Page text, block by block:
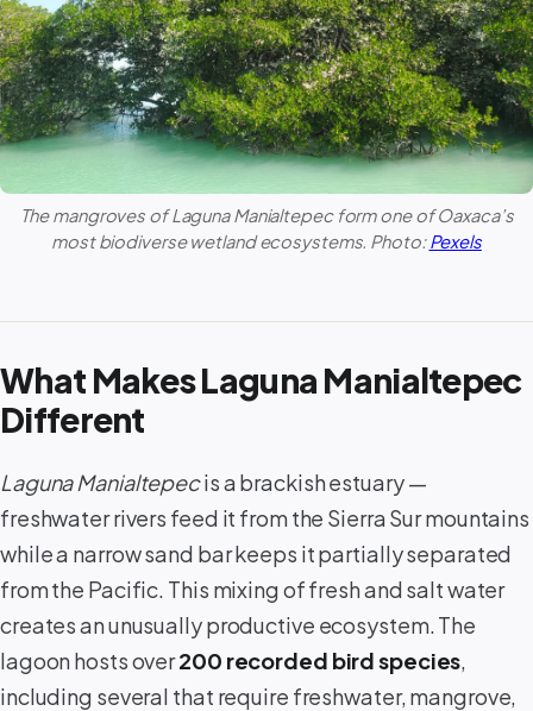
The mangroves ofLaguna Manialtepecform one of Oaxaca’s
most biodiverse wetland ecosystems. Photo:Pexels
What Makes Laguna Manialtepec
Different
Laguna Manialtepecis a brackish estuary —
freshwater rivers feed it from the Sierra Sur mountains
while a narrow sand bar keeps it partially separated
from the Pacific. This mixing of fresh and salt water
creates an unusually productive ecosystem. The
lagoon hosts over200 recorded bird species,
including several that require freshwater, mangrove,